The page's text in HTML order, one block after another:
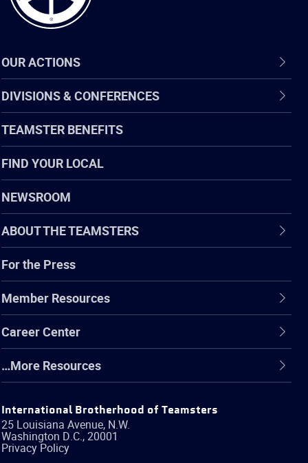
OUR ACTIONS
DIVISIONS & CONFERENCES
TEAMSTER BENEFITS
FIND YOUR LOCAL
NEWSROOM
ABOUT THE TEAMSTERS
For the Press
Member Resources
Career Center
…More Resources
International Brotherhood of Teamsters
25 Louisiana Avenue, N.W.
Washington D.C.,20001
Privacy Policy